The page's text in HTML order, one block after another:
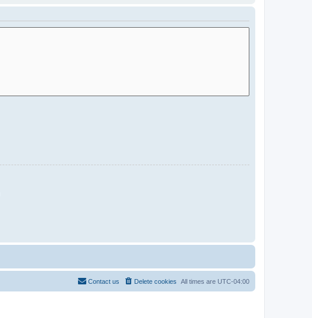
All times are UTC-04:00
Delete cookies
Contact us